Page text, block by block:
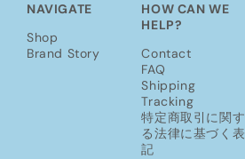
NAVIGATE
Shop
Brand Story
HOW CAN WE
HELP?
Contact
FAQ
Shipping
Tracking
特定商取引に関す
る法律に基づく表
記